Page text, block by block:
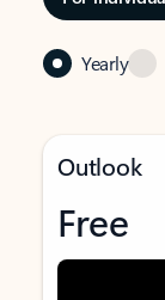
Yearly
Outlook
Free